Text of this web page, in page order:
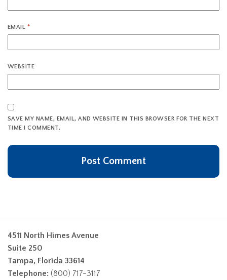
EMAIL *
WEBSITE
SAVE MY NAME, EMAIL, AND WEBSITE IN THIS BROWSER FOR THE NEXT
TIME I COMMENT.
4511 North Himes Avenue
Suite 250
Tampa, Florida 33614
Telephone: (800) 717-3117